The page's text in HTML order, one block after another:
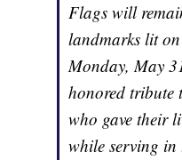
Flags will
landmarks lit
Monday, May
honored tribute
who gave their
while serving